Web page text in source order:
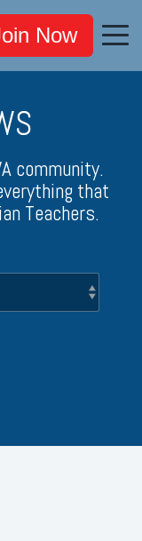
Now
community.
that
Teachers.